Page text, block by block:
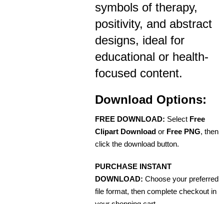
symbols of therapy,
positivity, and abstract
designs, ideal for
educational or health-
focused content.
Download Options:
FREE DOWNLOAD: Select Free
Clipart Download or Free PNG, then
click the download button.
PURCHASE INSTANT
DOWNLOAD: Choose your preferred
file format, then complete checkout in